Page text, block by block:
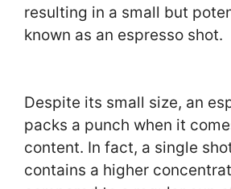
resulting in a small but
known as an espresso shot.
Despite its small size, an
packs a punch when it
content. In fact, a single
contains a higher